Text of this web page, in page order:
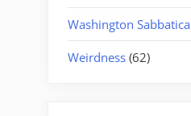
Washington
Weirdness (62)